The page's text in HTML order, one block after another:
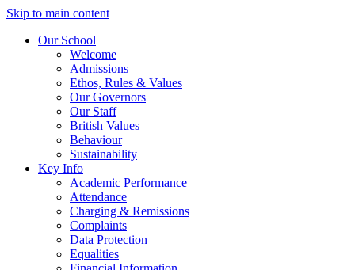
Skip to main content
Our School
Welcome
Admissions
Ethos, Rules & Values
Our Governors
Our Staff
British Values
Behaviour
Sustainability
Key Info
Academic Performance
Attendance
Charging & Remissions
Complaints
Data Protection
Equalities